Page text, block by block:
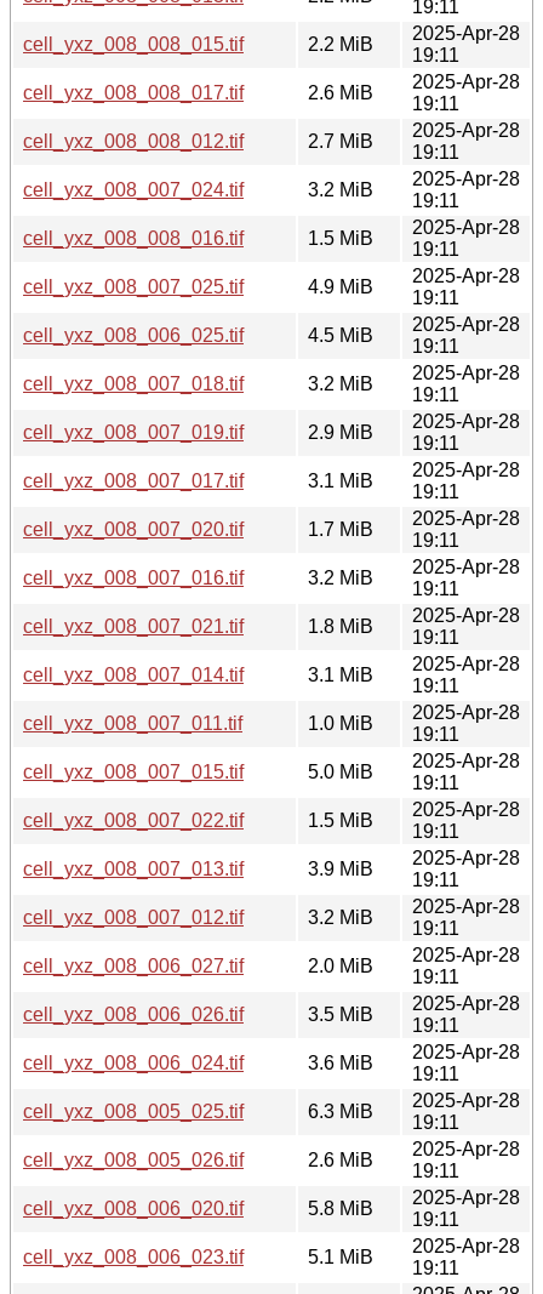
19:11
cell_yxz_008_008_015.tif
2.2 MiB
2025-Apr-28
19:11
cell_yxz_008_008_017.tif
2.6 MiB
2025-Apr-28
19:11
cell_yxz_008_008_012.tif
2.7 MiB
2025-Apr-28
19:11
cell_yxz_008_007_024.tif
3.2 MiB
2025-Apr-28
19:11
cell_yxz_008_008_016.tif
1.5 MiB
2025-Apr-28
19:11
cell_yxz_008_007_025.tif
4.9 MiB
2025-Apr-28
19:11
cell_yxz_008_006_025.tif
4.5 MiB
2025-Apr-28
19:11
cell_yxz_008_007_018.tif
3.2 MiB
2025-Apr-28
19:11
cell_yxz_008_007_019.tif
2.9 MiB
2025-Apr-28
19:11
cell_yxz_008_007_017.tif
3.1 MiB
2025-Apr-28
19:11
cell_yxz_008_007_020.tif
1.7 MiB
2025-Apr-28
19:11
cell_yxz_008_007_016.tif
3.2 MiB
2025-Apr-28
19:11
cell_yxz_008_007_021.tif
1.8 MiB
2025-Apr-28
19:11
cell_yxz_008_007_014.tif
3.1 MiB
2025-Apr-28
19:11
cell_yxz_008_007_011.tif
1.0 MiB
2025-Apr-28
19:11
cell_yxz_008_007_015.tif
5.0 MiB
2025-Apr-28
19:11
cell_yxz_008_007_022.tif
1.5 MiB
2025-Apr-28
19:11
cell_yxz_008_007_013.tif
3.9 MiB
2025-Apr-28
19:11
cell_yxz_008_007_012.tif
3.2 MiB
2025-Apr-28
19:11
cell_yxz_008_006_027.tif
2.0 MiB
2025-Apr-28
19:11
cell_yxz_008_006_026.tif
3.5 MiB
2025-Apr-28
19:11
cell_yxz_008_006_024.tif
3.6 MiB
2025-Apr-28
19:11
cell_yxz_008_005_025.tif
6.3 MiB
2025-Apr-28
19:11
cell_yxz_008_005_026.tif
2.6 MiB
2025-Apr-28
19:11
cell_yxz_008_006_020.tif
5.8 MiB
2025-Apr-28
19:11
cell_yxz_008_006_023.tif
5.1 MiB
2025-Apr-28
19:11